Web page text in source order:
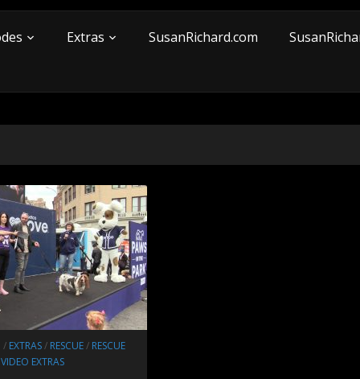
Extras SusanRichard.com
/ EXTRAS/ RESCUE/ RESCUE
VIDEO EXTRAS